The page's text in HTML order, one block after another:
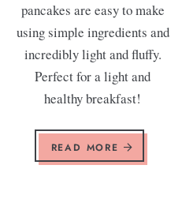
pancakes are easy to make
using simple ingredients and
incredibly light and fluffy.
Perfect for a light and
healthy breakfast!
READ MORE